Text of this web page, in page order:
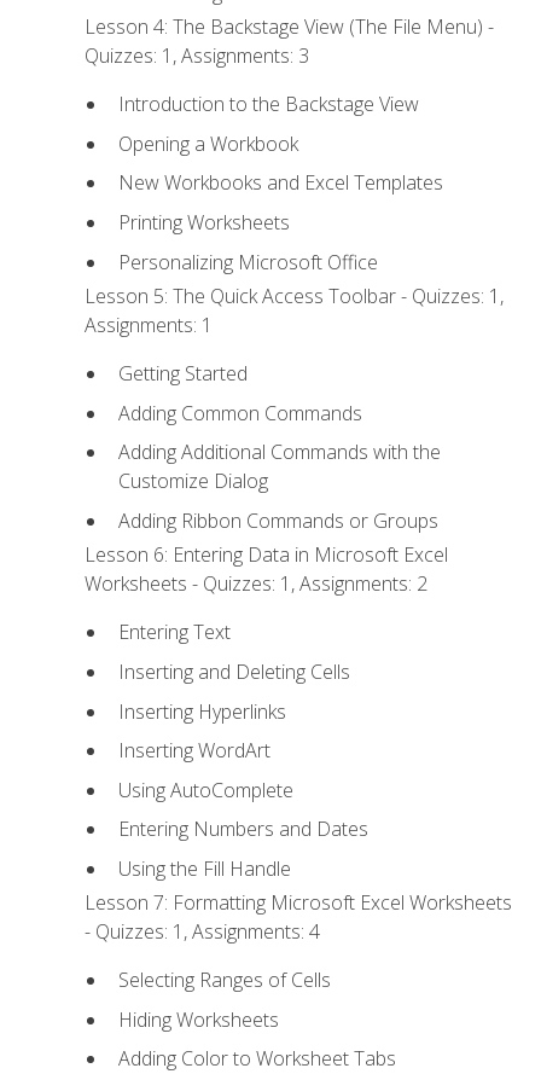
Lesson 4: The Backstage View (The File Menu) -
Quizzes: 1, Assignments: 3
Introduction to the Backstage View
Opening a Workbook
New Workbooks and Excel Templates
Printing Worksheets
Personalizing Microsoft Office
Lesson 5: The Quick Access Toolbar - Quizzes: 1,
Assignments: 1
Getting Started
Adding Common Commands
Adding Additional Commands with the
Customize Dialog
Adding Ribbon Commands or Groups
Lesson 6: Entering Data in Microsoft Excel
Worksheets - Quizzes: 1, Assignments: 2
Entering Text
Inserting and Deleting Cells
Inserting Hyperlinks
Inserting WordArt
Using AutoComplete
Entering Numbers and Dates
Using the Fill Handle
Lesson 7: Formatting Microsoft Excel Worksheets
- Quizzes: 1, Assignments: 4
Selecting Ranges of Cells
Hiding Worksheets
Adding Color to Worksheet Tabs